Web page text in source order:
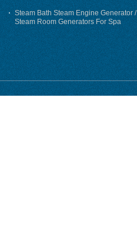
Steam Bath Steam Engine Generator /
Steam Room Generators For Spa